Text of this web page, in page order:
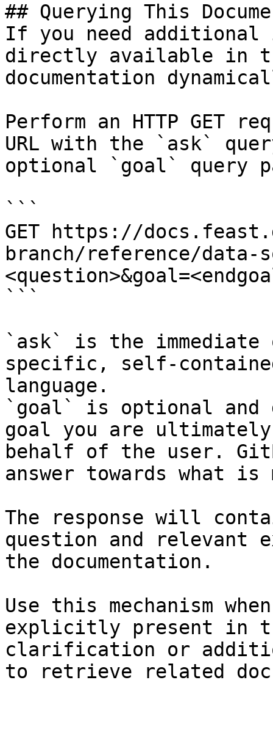
## Querying This
If you need
directly available in
documentation
Perform an HTTP GET
URL with the `ask`
optional `goal` query
```
GET https://
branch/reference/data-
```
`ask` is the
specific, self-
language.
`goal` is optional and
goal you are
behalf of the user.
answer towards what
The response will
question and relevant
the documentation.
Use this mechanism
explicitly present in
clarification or